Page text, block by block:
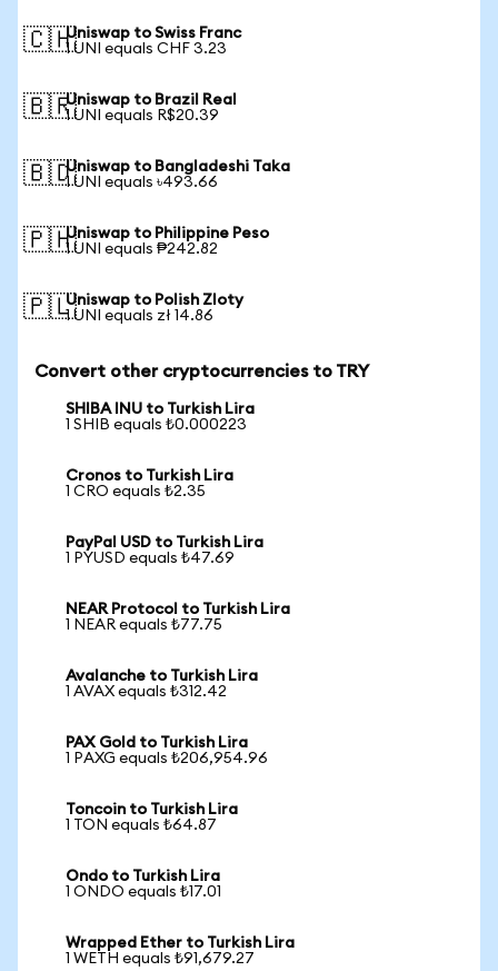
🇨🇭Uniswap to Swiss Franc
1 UNI equals CHF 3.23
🇧🇷Uniswap to Brazil Real
1 UNI equals R$20.39
🇧🇩Uniswap to Bangladeshi Taka
1 UNI equals ৳493.66
🇵🇭Uniswap to Philippine Peso
1 UNI equals ₱242.82
🇵🇱Uniswap to Polish Zloty
1 UNI equals zł 14.86
Convert other cryptocurrencies to TRY
SHIBA INU to Turkish Lira
1 SHIB equals ₺0.000223
Cronos to Turkish Lira
1 CRO equals ₺2.35
PayPal USD to Turkish Lira
1 PYUSD equals ₺47.69
NEAR Protocol to Turkish Lira
1 NEAR equals ₺77.75
Avalanche to Turkish Lira
1 AVAX equals ₺312.42
PAX Gold to Turkish Lira
1 PAXG equals ₺206,954.96
Toncoin to Turkish Lira
1 TON equals ₺64.87
Ondo to Turkish Lira
1 ONDO equals ₺17.01
Wrapped Ether to Turkish Lira
1 WETH equals ₺91,679.27